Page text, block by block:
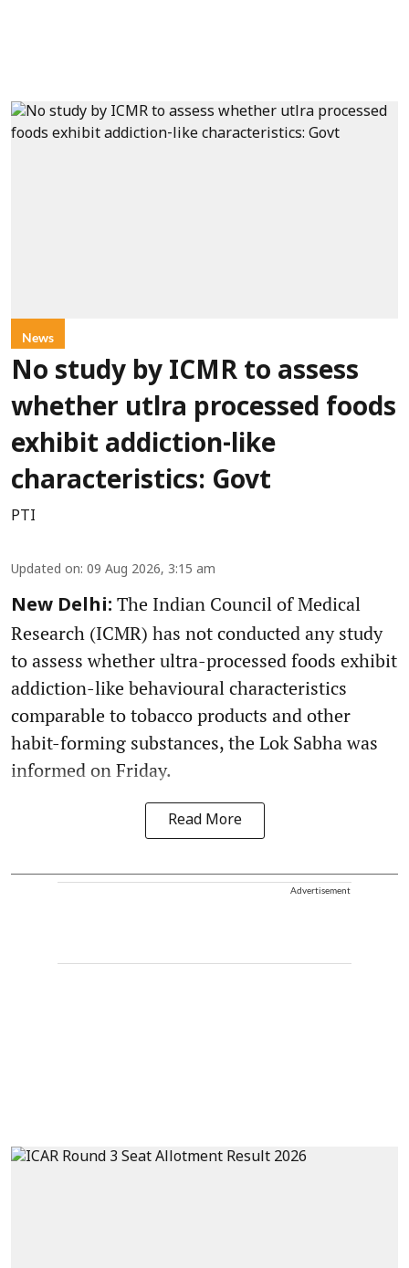
News
No study by ICMR to assess
whether utlra processed foods
exhibit addiction-like
characteristics: Govt
PTI
Updated on: 09 Aug 2026, 3:15 am
New Delhi: The Indian Council of Medical
Research (ICMR) has not conducted any study
to assess whether ultra-processed foods exhibit
addiction-like behavioural characteristics
comparable to tobacco products and other
habit-forming substances, the Lok Sabha was
informed on Friday.
Read More
Advertisement